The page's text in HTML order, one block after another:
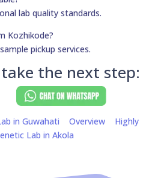
lab quality standards.
Kozhikode?
pickup services.
the next step:
in Guwahati Overview
Highly
Lab in Akola